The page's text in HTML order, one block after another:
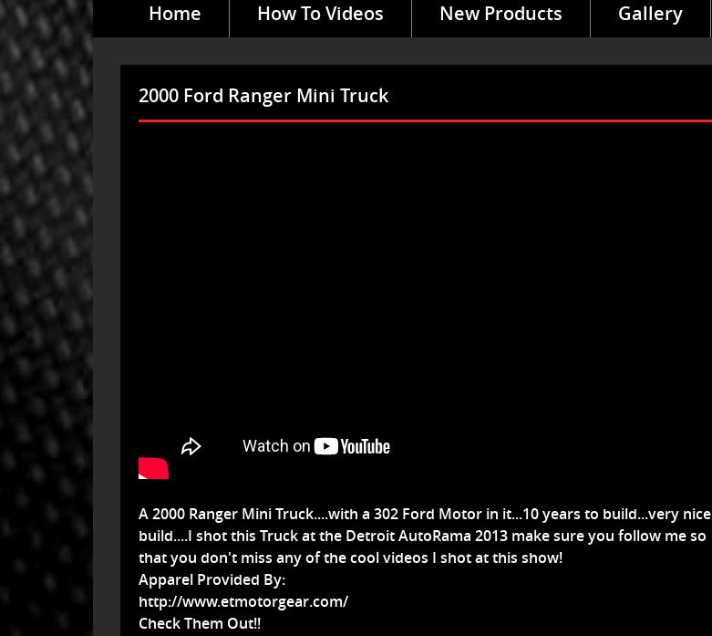
Home How To Videos New Products Gallery
2000 Ford Ranger Mini Truck
A 2000 Ranger Mini Truck....with a 302 Ford Motor in it...10 years to build...very nice
build....I shot this Truck at the Detroit AutoRama 2013 make sure you follow me so
that you don't miss any of the cool videos I shot at this show!
Apparel Provided By:
http://www.etmotorgear.com/
Check Them Out!!